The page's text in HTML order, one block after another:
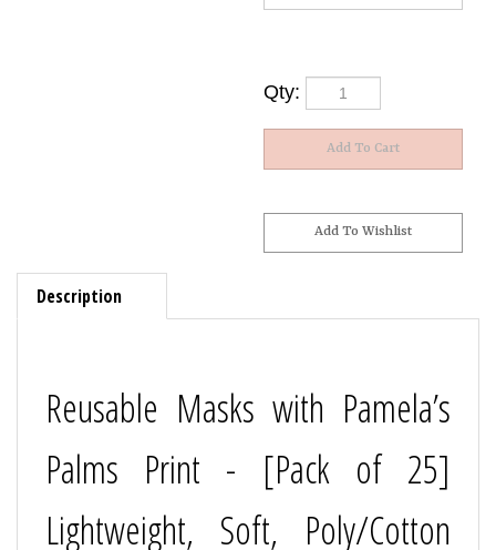
Qty:
Description
Reusable Masks with Pamela’s
Palms Print - [Pack of 25]
Lightweight, Soft, Poly/Cotton